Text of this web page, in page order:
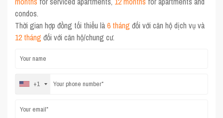
condos.
Thời gian hợp đồng tối thiểu là6 tháng đối với căn hộ dịch vụ và
12 tháng đối với căn hộ/chung cư.
+1